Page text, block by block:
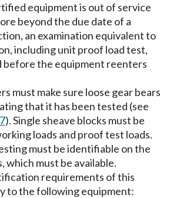
equipment is out of service
beyond the due date of a
an examination equivalent to
including unit proof load test,
before the equipment reenters
must make sure loose gear bears
that it has been tested (see
). Single sheave blocks must be
loads and proof test loads.
must be identifiable on the
must be available.
requirements of this
to the following equipment: